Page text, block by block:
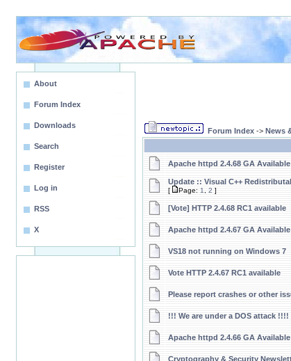
About
Forum Index
Downloads
Search
Register
Log in
RSS
X
Forum Index -> News
Apache httpd 2.4.68 GA
Update :: Visual C++
[ Page: 1 2 ]
[Vote] HTTP 2.4.68 RC1 available
Apache httpd 2.4.67 GA Available
VS18 not running on Windows 7
Vote HTTP 2.4.67 RC1 available
Please report crashes or other
!!! We are under a DOS attack !!!!
Apache httpd 2.4.66 GA
Cryptography & Security